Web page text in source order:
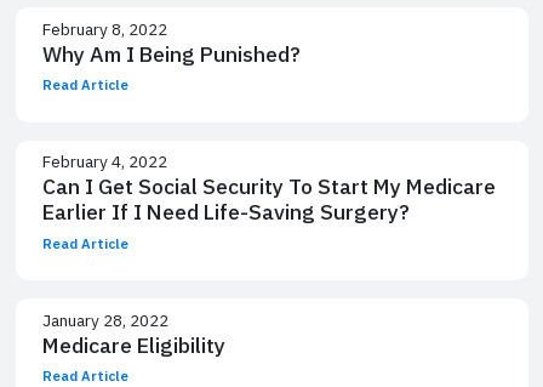
February 8, 2022
Why Am I Being Punished?
Read Article
February 4, 2022
Can I Get Social Security To Start My Medicare
Earlier If I Need Life-Saving Surgery?
Read Article
January 28, 2022
Medicare Eligibility
Read Article